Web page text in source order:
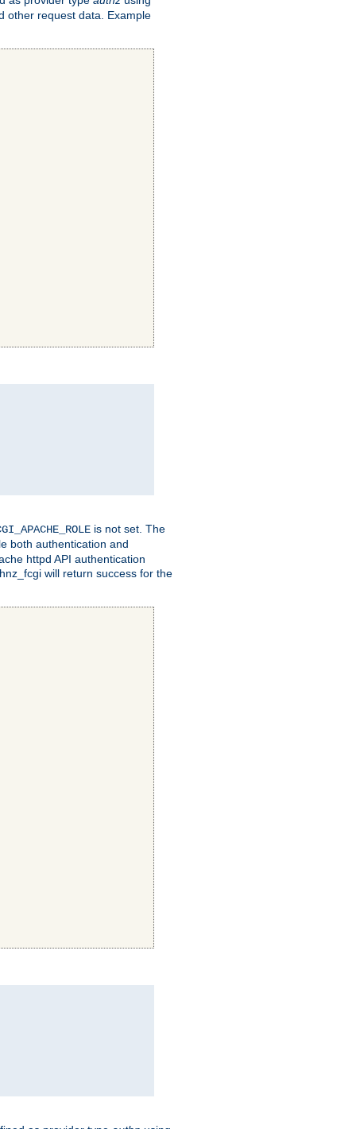
other request data. Example
is not set. The
both authentication and
httpd API authentication
will return success for the